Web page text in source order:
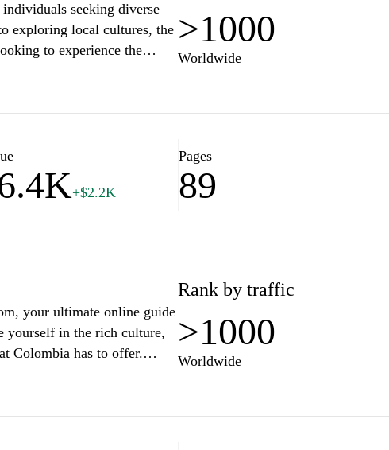
seeking diverse
exploring local cultures, the
to experience the
articles, and tips on
of every traveler and
facilitates
alike. It emphasizes
for prospective
>1000
Worldwide
+$2.2K
Pages
89
your ultimate online guide
yourself in the rich culture,
Colombia has to offer.
or the best places to
and the warm
Rank by traffic
>1000
Worldwide